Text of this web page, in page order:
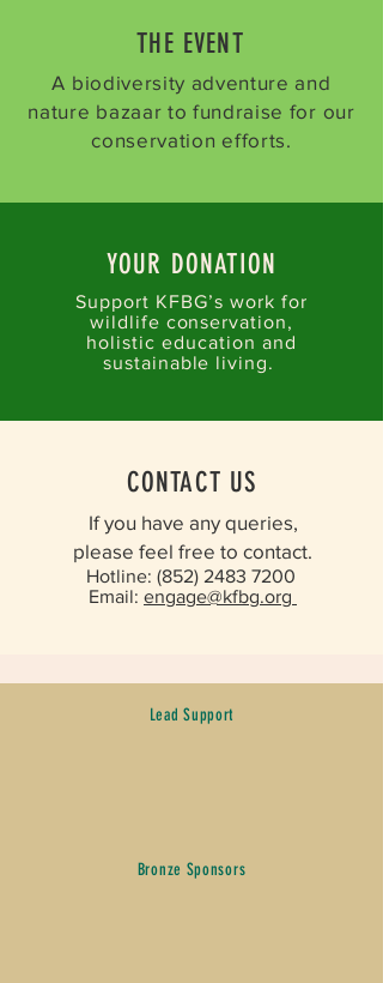
THE EVENT​
A biodiversity adventure and
nature bazaar to fundraise for our
conservation efforts.
YOUR DONATION
Support KFBG’s work for
wildlife conservation,
holistic education and
sustainable living. ​
CONTACT US
If you have any queries,
please feel free to contact.​
Hotline: (852) 2483 7200
Email: engage@kfbg.org ​
Lead Support
Bronze Sponsors